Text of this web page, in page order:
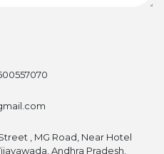
, MG Road, Near Hotel
Andhra Pradesh,